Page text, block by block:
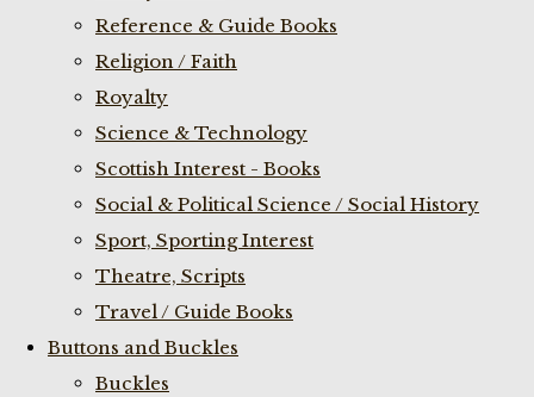
Reference & Guide Books
Religion / Faith
Royalty
Science & Technology
Scottish Interest - Books
Social & Political Science / Social History
Sport, Sporting Interest
Theatre, Scripts
Travel / Guide Books
Buttons and Buckles
Buckles